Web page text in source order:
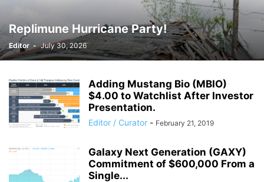
Replimune Hurricane Party!
Editor - July 30, 2026
Adding Mustang Bio (MBIO)
$4.00 to Watchlist After Investor
Presentation.
Editor / Curator - February 21, 2019
Galaxy Next Generation (GAXY)
Commitment of $600,000 From a
Single...